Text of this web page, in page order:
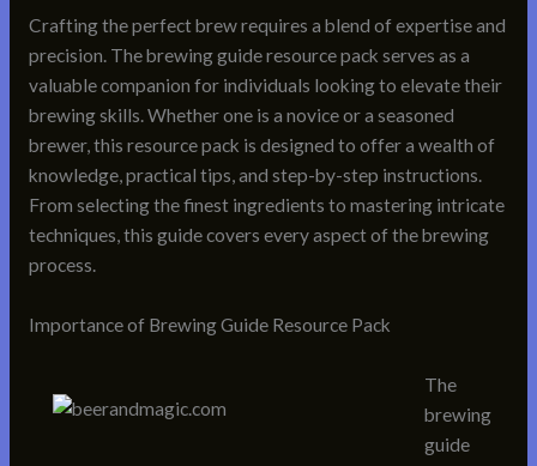
Crafting the perfect brew requires a blend of expertise and
precision. The brewing guide resource pack serves as a
valuable companion for individuals looking to elevate their
brewing skills. Whether one is a novice or a seasoned
brewer, this resource pack is designed to offer a wealth of
knowledge, practical tips, and step-by-step instructions.
From selecting the finest ingredients to mastering intricate
techniques, this guide covers every aspect of the brewing
process.
Importance of Brewing Guide Resource Pack
The
brewing
guide